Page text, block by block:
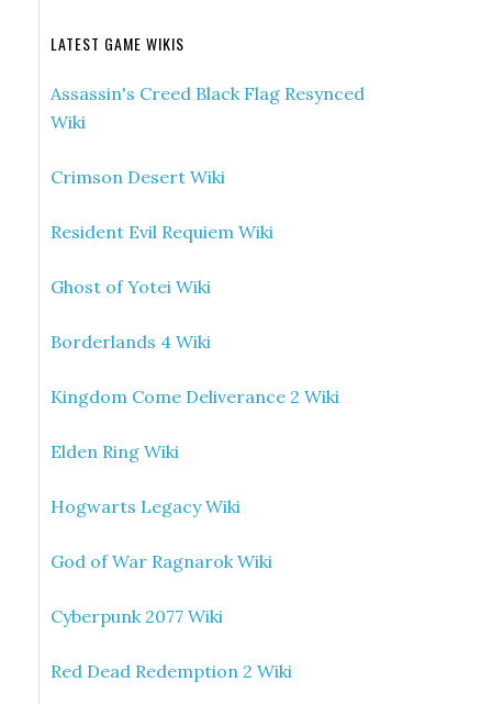
LATEST GAME WIKIS
Assassin's Creed Black Flag Resynced
Wiki
Crimson Desert Wiki
Resident Evil Requiem Wiki
Ghost of Yotei Wiki
Borderlands 4 Wiki
Kingdom Come Deliverance 2 Wiki
Elden Ring Wiki
Hogwarts Legacy Wiki
God of War Ragnarok Wiki
Cyberpunk 2077 Wiki
Red Dead Redemption 2 Wiki